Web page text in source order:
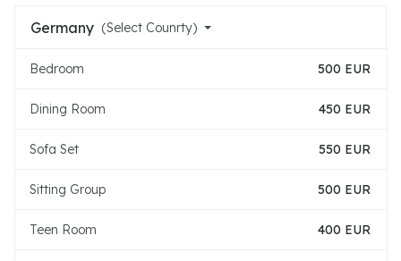
Germany (Select Counrty)
Bedroom 500 EUR
Dining Room 450 EUR
Sofa Set 550 EUR
Sitting Group 500 EUR
Teen Room 400 EUR